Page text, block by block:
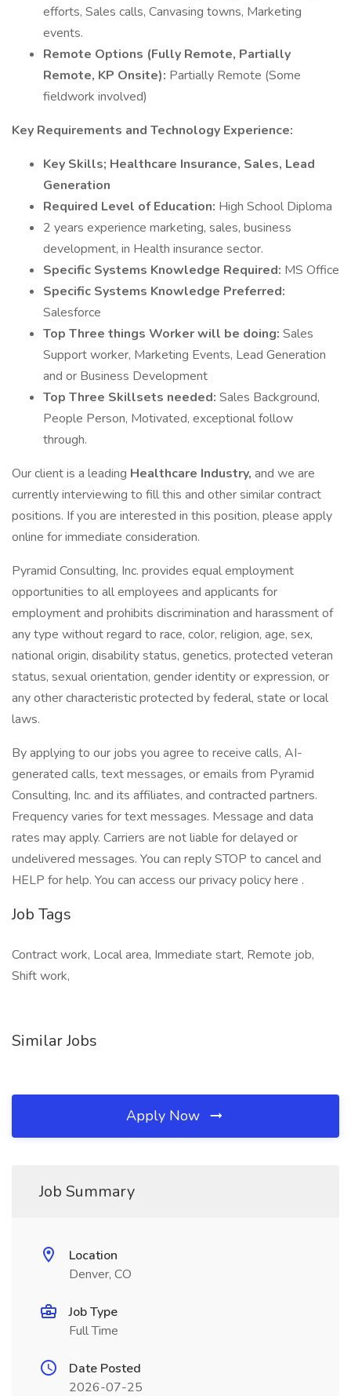
efforts, Sales calls, Canvasing towns, Marketing
events.
Remote Options (Fully Remote, Partially
Remote, KP Onsite): Partially Remote (Some
fieldwork involved)
Key Requirements and Technology Experience:
Key Skills; Healthcare Insurance, Sales, Lead
Generation
Required Level of Education: High School Diploma
2 years experience marketing, sales, business
development, in Health insurance sector.
Specific Systems Knowledge Required: MS Office
Specific Systems Knowledge Preferred:
Salesforce
Top Three things Worker will be doing: Sales
Support worker, Marketing Events, Lead Generation
and or Business Development
Top Three Skillsets needed: Sales Background,
People Person, Motivated, exceptional follow
through.
Our client is a leading Healthcare Industry, and we are
currently interviewing to fill this and other similar contract
positions. If you are interested in this position, please apply
online for immediate consideration.
Pyramid Consulting, Inc. provides equal employment
opportunities to all employees and applicants for
employment and prohibits discrimination and harassment of
any type without regard to race, color, religion, age, sex,
national origin, disability status, genetics, protected veteran
status, sexual orientation, gender identity or expression, or
any other characteristic protected by federal, state or local
laws.
By applying to our jobs you agree to receive calls, AI-
generated calls, text messages, or emails from Pyramid
Consulting, Inc. and its affiliates, and contracted partners.
Frequency varies for text messages. Message and data
rates may apply. Carriers are not liable for delayed or
undelivered messages. You can reply STOP to cancel and
HELP for help. You can access our privacy policy here .
Job Tags
Contract work, Local area, Immediate start, Remote job,
Shift work,
Similar Jobs
Apply Now
Job Summary
Location
Denver, CO
Job Type
Full Time
Date Posted
2026-07-25